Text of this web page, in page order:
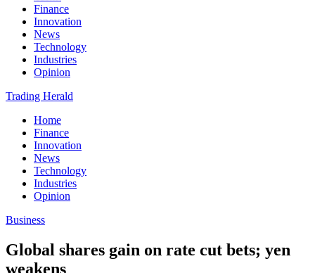
Finance
Innovation
News
Technology
Industries
Opinion
Trading Herald
Home
Finance
Innovation
News
Technology
Industries
Opinion
Business
Global shares gain on rate cut bets; yen
weakens